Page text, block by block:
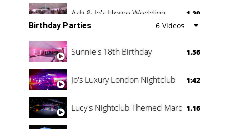
Ash & Jo's Home Wedding 1.29
Oli & Shannon Testimonial 0:60
Birthday Parties 6 Videos
Sunnie's 18th Birthday 1.56
Jo's Luxury London Nightclub 1:42
Lucy's Nightclub Themed Marquee
1.16